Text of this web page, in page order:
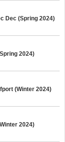
Dec (Spring 2024)
2024)
(Winter 2024)
2024)